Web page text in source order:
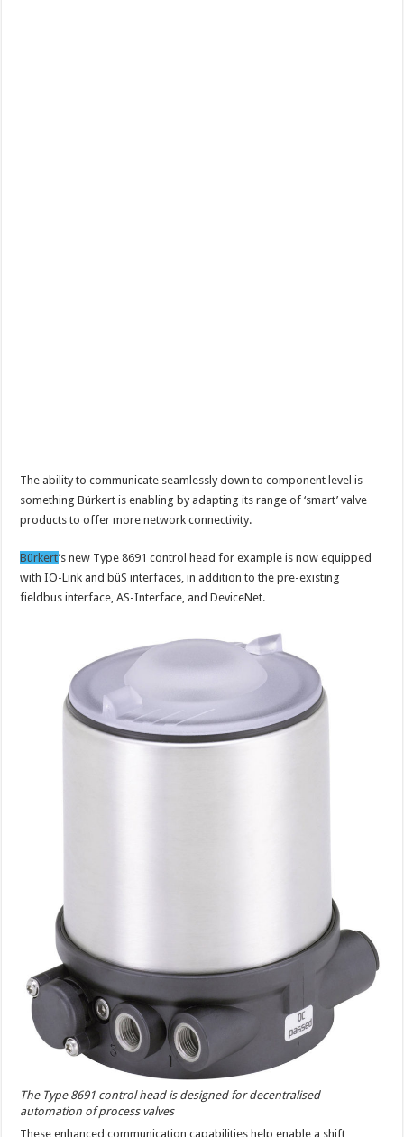
The ability to communicate seamlessly down to component level is
something Bürkert is enabling by adapting its range of ‘smart’ valve
products to offer more network connectivity.
Bürkert’s new Type 8691 control head for example is now equipped
with IO-Link and büS interfaces, in addition to the pre-existing
fieldbus interface, AS-Interface, and DeviceNet.
The Type 8691 control head is designed for decentralised
automation of process valves
These enhanced communication capabilities help enable a shift